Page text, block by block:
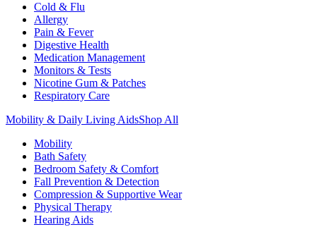
Cold & Flu
Allergy
Pain & Fever
Digestive Health
Medication Management
Monitors & Tests
Nicotine Gum & Patches
Respiratory Care
Mobility & Daily Living AidsShop All
Mobility
Bath Safety
Bedroom Safety & Comfort
Fall Prevention & Detection
Compression & Supportive Wear
Physical Therapy
Hearing Aids